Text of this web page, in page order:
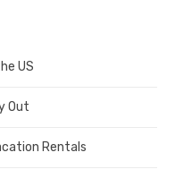
US
Out
Rentals